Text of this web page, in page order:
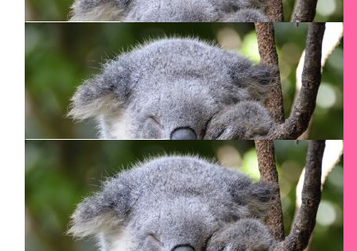
$80.17
Graham Allen
$80.15
Dena D'souza
So proud of you Smadar!!